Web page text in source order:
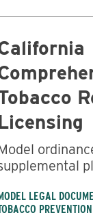
LEGAL
PREVENTION